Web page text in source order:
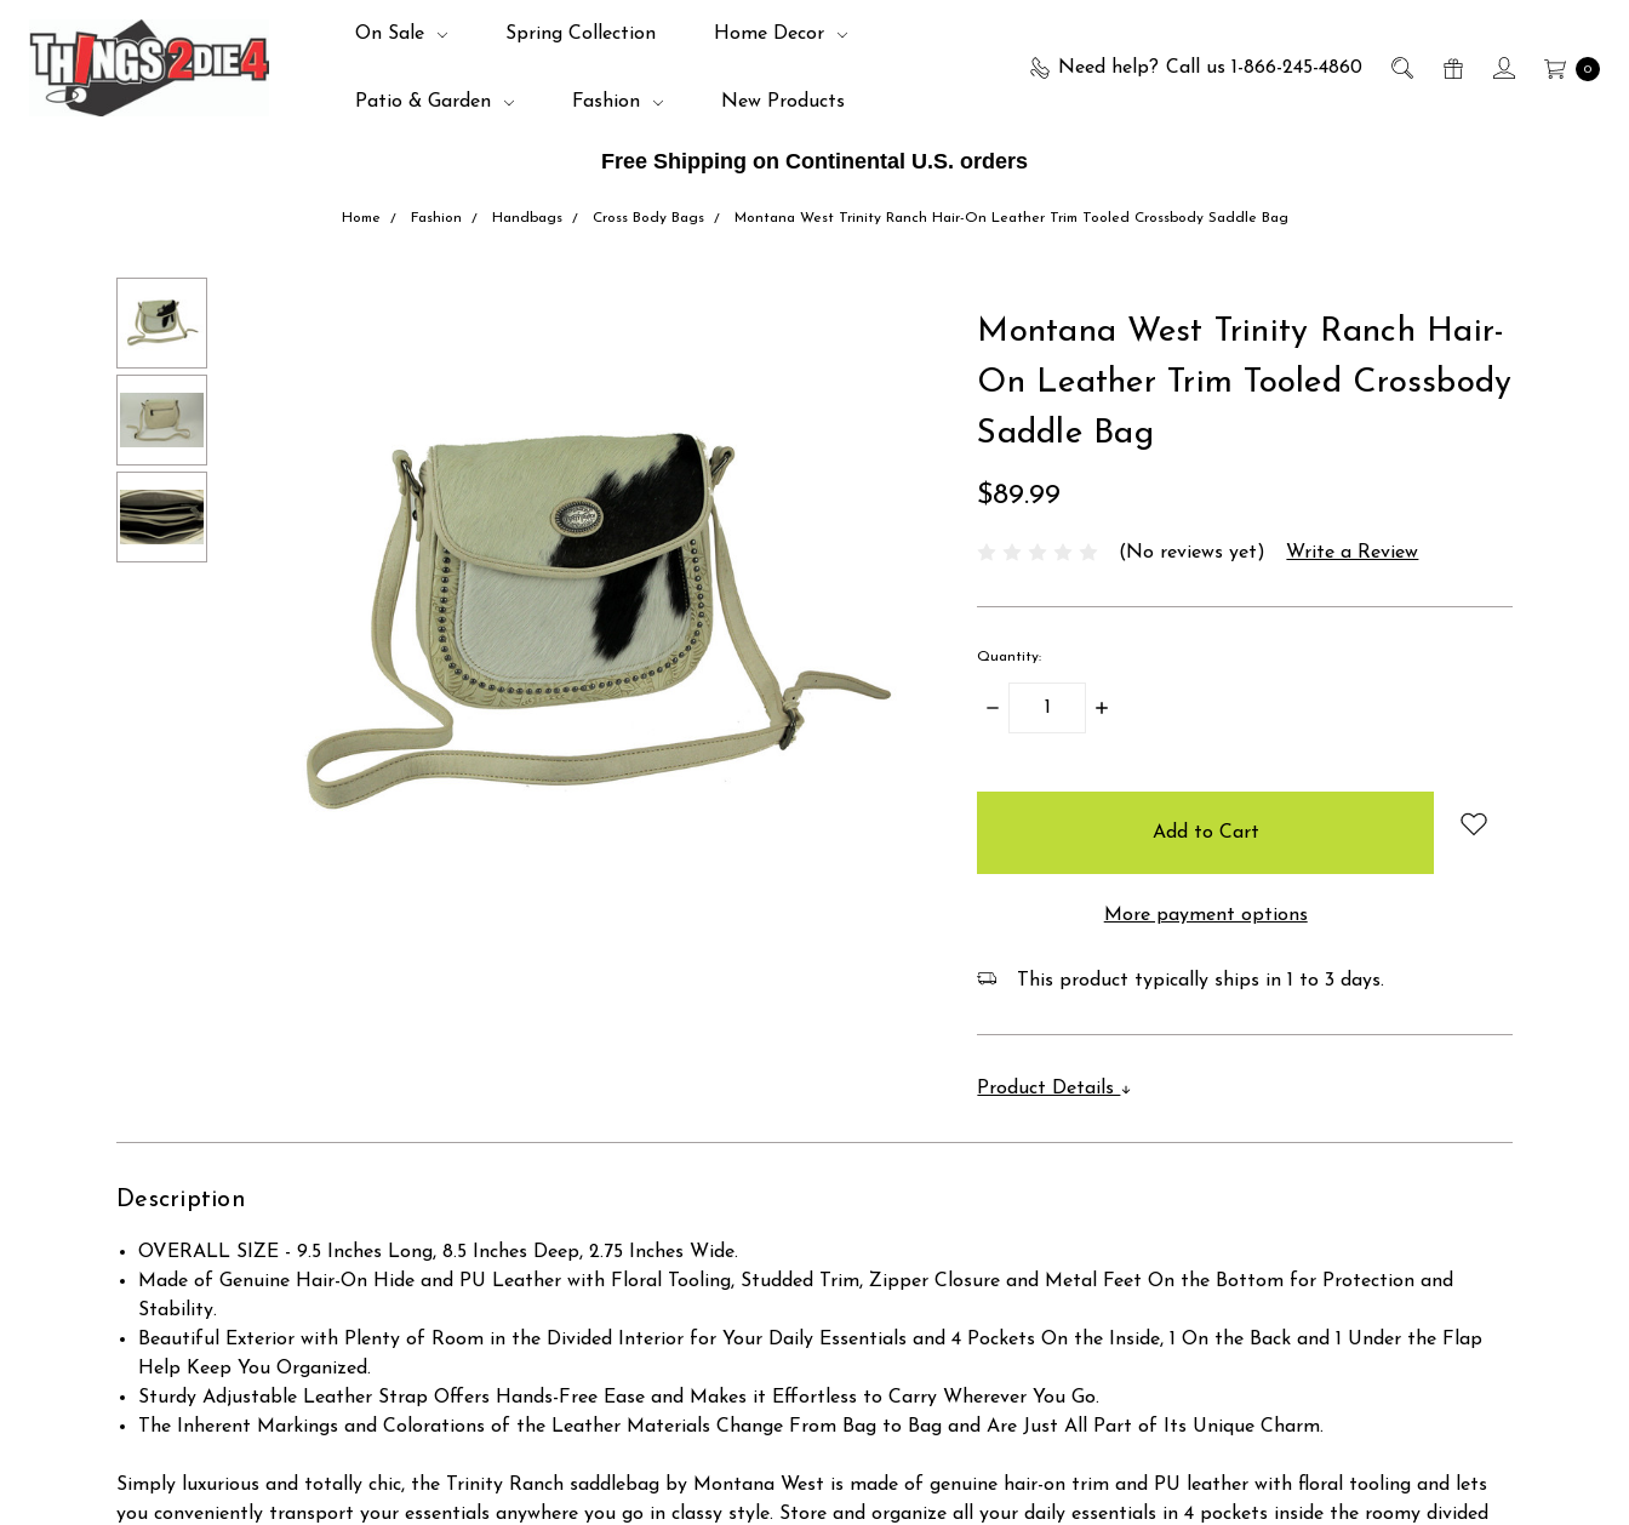
Free Shipping on Continental U.S. orders
Need help? Call us 1-866-245-4860 0
On Sale Spring Collection Home Decor
Patio & Garden Fashion New Products
Home Fashion Handbags Cross Body Bags Montana West Trinity Ranch Hair-On Leather Trim Tooled Crossbody Saddle Bag
Montana West Trinity Ranch Hair-
On Leather Trim Tooled Crossbody
Saddle Bag
$89.99
(No reviews yet) Write a Review
Quantity:
Decrease
Increase
More payment options
This product typically ships in 1 to 3 days.
Product Details
Description
OVERALL SIZE - 9.5 Inches Long, 8.5 Inches Deep, 2.75 Inches Wide.
Made of Genuine Hair-On Hide and PU Leather with Floral Tooling, Studded Trim, Zipper Closure and Metal Feet On the Bottom for Protection and
Stability.
Beautiful Exterior with Plenty of Room in the Divided Interior for Your Daily Essentials and 4 Pockets On the Inside, 1 On the Back and 1 Under the Flap
Help Keep You Organized.
Sturdy Adjustable Leather Strap Offers Hands-Free Ease and Makes it Effortless to Carry Wherever You Go.
The Inherent Markings and Colorations of the Leather Materials Change From Bag to Bag and Are Just All Part of Its Unique Charm.
Simply luxurious and totally chic, the Trinity Ranch saddlebag by Montana West is made of genuine hair-on trim and PU leather with floral tooling and lets
you conveniently transport your essentials anywhere you go in classy style. Store and organize all your daily essentials in 4 pockets inside the roomy divided